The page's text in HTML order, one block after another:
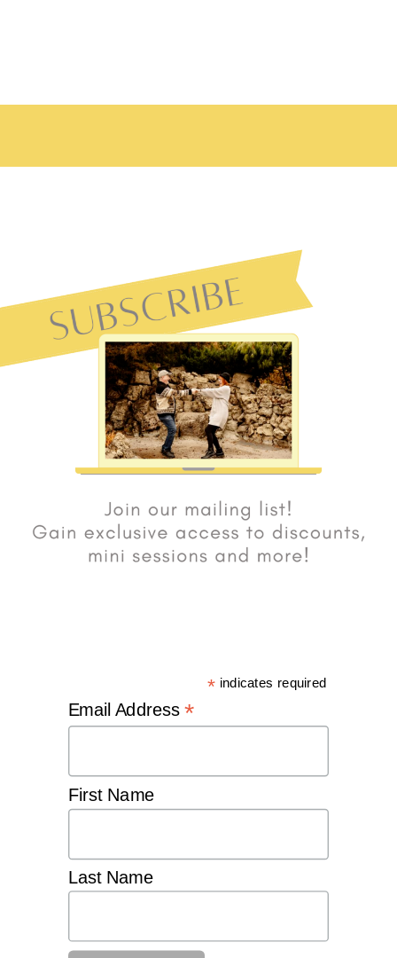
* indicates required
Email Address*
First Name
Last Name